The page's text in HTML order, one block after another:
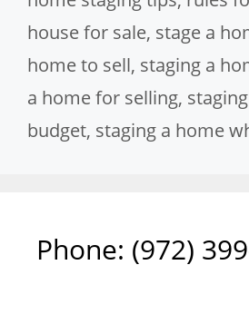
house for sale, stage a
home to sell, staging a
a home for selling,
budget, staging a home
Phone: ‪(972)